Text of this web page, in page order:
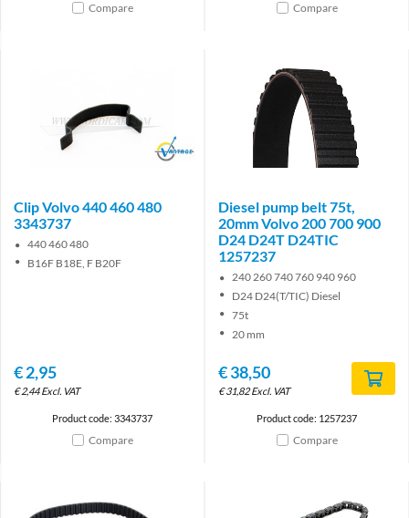
Compare Compare
Brand
Clip Volvo 440 460 480
3343737
440 460 480
B16F B18E, F B20F
€2,95
€2,44 Excl. VAT
Product code: 3343737
Compare
Diesel pump belt 75t,
20mm Volvo 200 700 900
D24 D24T D24TIC
1257237
240 260 740 760 940 960
D24 D24(T/TIC) Diesel
75t
20 mm
€38,50
€31,82 Excl. VAT
Product code: 1257237
Compare